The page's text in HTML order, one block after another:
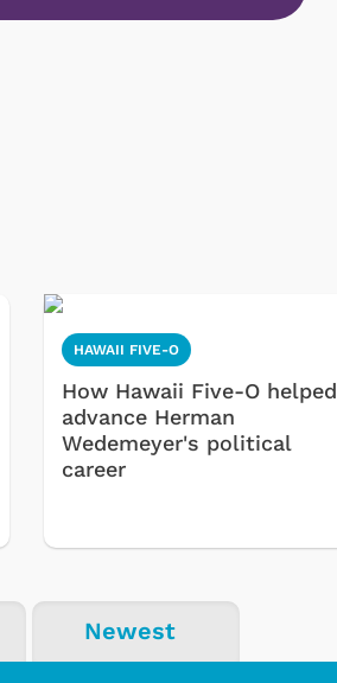
HAWAII FIVE-O
How Hawaii Five-O helped
advance Herman
Wedemeyer's political
career
Newest